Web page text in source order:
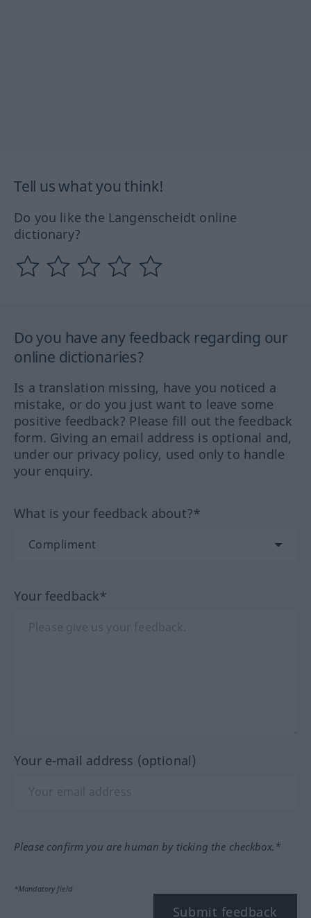
Tell us what you think!
Do you like the Langenscheidt online
dictionary?
Do you have any feedback regarding our
online dictionaries?
Is a translation missing, have you noticed a
mistake, or do you just want to leave some
positive feedback? Please fill out the feedback
form. Giving an email address is optional and,
under our privacy policy, used only to handle
your enquiry.
What is your feedback about?*
Your feedback*
Your e-mail address (optional)
Please confirm you are human by ticking the checkbox.*
*Mandatory field
Submit feedback